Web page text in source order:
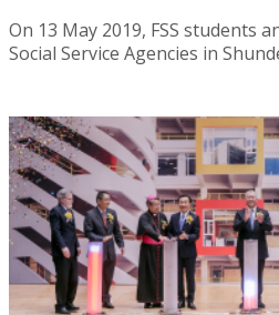
On 13 May 2019, FSS students
Social Service Agencies in